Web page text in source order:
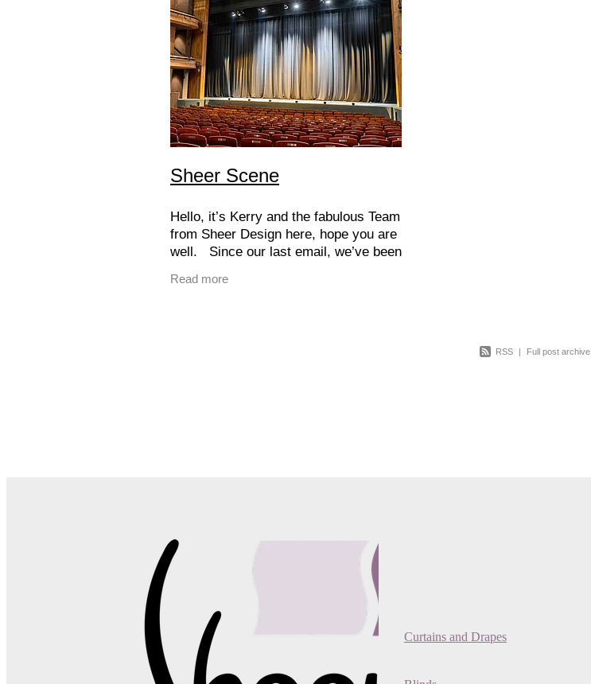
Sheer Scene
Hello, it’s Kerry and the fabulous Team
from Sheer Design here, hope you are
well. Since our last email, we’ve been
projects to life in the commercial
Read more
RSS | Full post archive
Curtains and Drapes